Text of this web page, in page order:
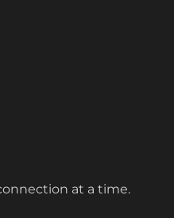
at a time.